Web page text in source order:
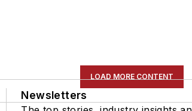
LOAD MORE CONTENT
Newsletters